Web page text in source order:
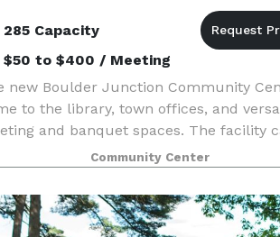
285 Capacity
$50 to $400 / Meeting
new Boulder Junction Community
to the library, town offices, and
and banquet spaces. The facility
meetings and gatherings
18 to 285. Full warming kitchen
m
Community Center